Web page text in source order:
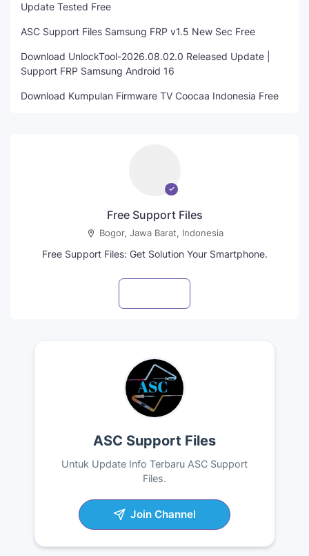
Update Tested Free
ASC Support Files Samsung FRP v1.5 New Sec Free
Download UnlockTool-2026.08.02.0 Released Update |
Support FRP Samsung Android 16
Download Kumpulan Firmware TV Coocaa Indonesia Free
Free Support Files
Bogor, Jawa Barat, Indonesia
Free Support Files: Get Solution Your Smartphone.
ASC Support Files
Untuk Update Info Terbaru ASC Support
Files.
Join Channel